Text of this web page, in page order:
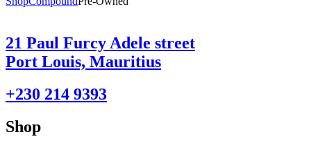
21 Paul Furcy Adele street
Port Louis, Mauritius
+230 214 9393
Shop